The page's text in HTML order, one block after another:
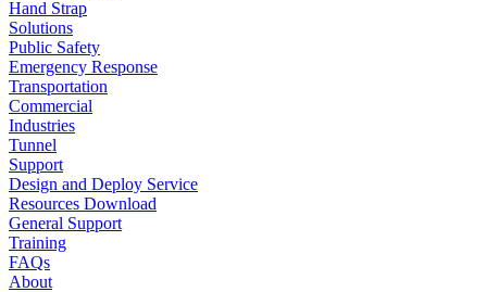
Hand Strap
Solutions
Public Safety
Emergency Response
Transportation
Commercial
Industries
Tunnel
Support
Design and Deploy Service
Resources Download
General Support
Training
FAQs
About